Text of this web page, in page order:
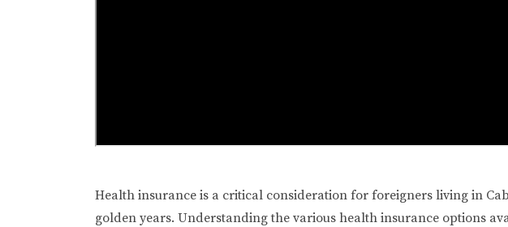
Health insurance is a critical consideration for foreigners living in
golden years. Understanding the various health insurance options